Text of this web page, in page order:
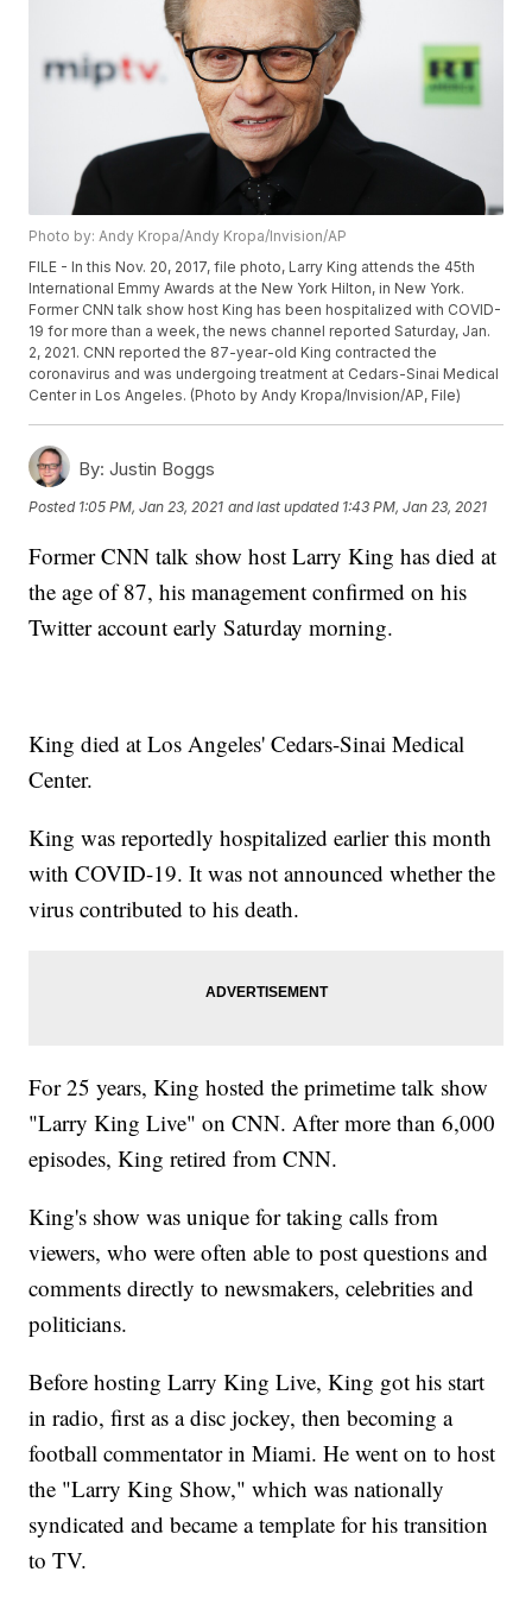
Photo by: Andy Kropa/Andy Kropa/Invision/AP
FILE - In this Nov. 20, 2017, file photo, Larry King attends the 45th
International Emmy Awards at the New York Hilton, in New York.
Former CNN talk show host King has been hospitalized with COVID-
19 for more than a week, the news channel reported Saturday, Jan.
2, 2021. CNN reported the 87-year-old King contracted the
coronavirus and was undergoing treatment at Cedars-Sinai Medical
Center in Los Angeles. (Photo by Andy Kropa/Invision/AP, File)
By: Justin Boggs
Posted 1:05 PM, Jan 23, 2021 and last updated 1:43 PM, Jan 23, 2021
Former CNN talk show host Larry King has died at
the age of 87, his management confirmed on his
Twitter account early Saturday morning.
King died at Los Angeles' Cedars-Sinai Medical
Center.
King was reportedly hospitalized earlier this month
with COVID-19. It was not announced whether the
virus contributed to his death.
For 25 years, King hosted the primetime talk show
"Larry King Live" on CNN. After more than 6,000
episodes, King retired from CNN.
King's show was unique for taking calls from
viewers, who were often able to post questions and
comments directly to newsmakers, celebrities and
politicians.
Before hosting Larry King Live, King got his start
in radio, first as a disc jockey, then becoming a
football commentator in Miami. He went on to host
the "Larry King Show," which was nationally
syndicated and became a template for his transition
to TV.